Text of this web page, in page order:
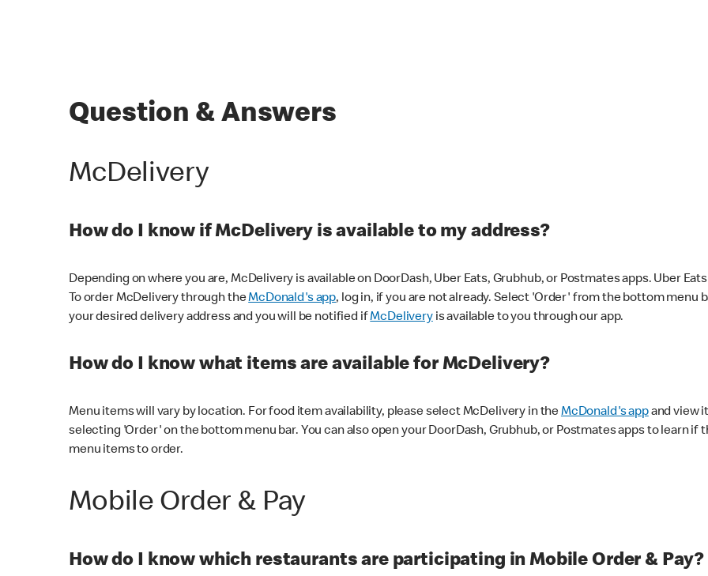
Question & Answers
McDelivery
How do I know if McDelivery is available to my address?
Depending on where you are, McDelivery is available on DoorDash, Uber Eats, Grubhub, or Postmates apps. Uber
To order McDelivery through theMcDonald's app, log in, if you are not already. Select 'Order' from the bottom
your desired delivery address and you will be notified ifMcDeliveryis available to you through our app.
How do I know what items are available for McDelivery?
Menu items will vary by location. For food item availability, please select McDelivery in theMcDonald's appand view
selecting 'Order' on the bottom menu bar. You can also open your DoorDash, Grubhub, or Postmates apps to learn if
menu items to order.
Mobile Order & Pay
How do I know which restaurants are participating in Mobile Order & Pay?